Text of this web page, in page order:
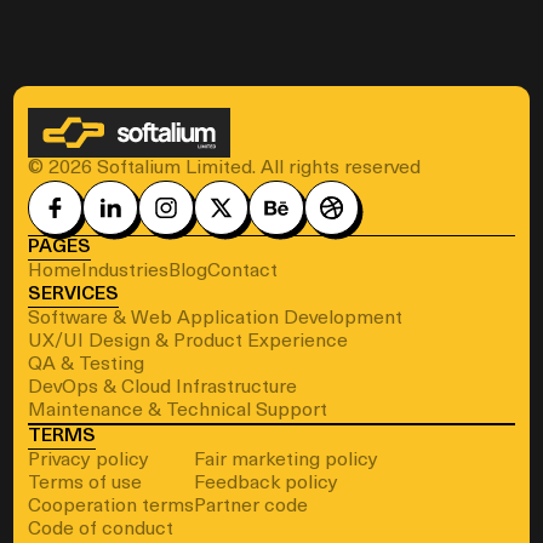
© 2026 Softalium Limited. All rights reserved
PAGES
HomeIndustriesBlogContact
SERVICES
Software & Web Application Development
UX/UI Design & Product Experience
QA & Testing
DevOps & Cloud Infrastructure
Maintenance & Technical Support
TERMS
Privacy policy
Terms of use
Cooperation terms
Code of conduct
Fair marketing policy
Feedback policy
Partner code